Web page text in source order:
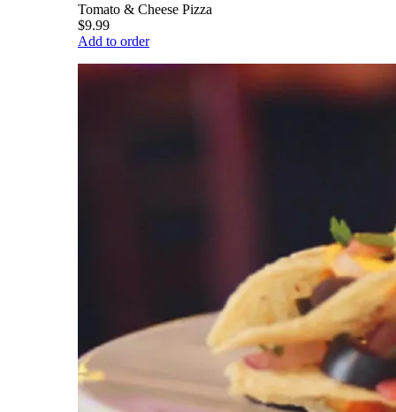
Tomato & Cheese Pizza
$9.99
Add to order